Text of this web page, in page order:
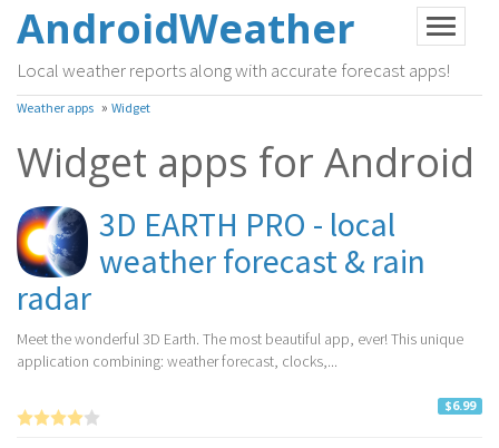
AndroidWeather
Local weather reports along with accurate forecast apps!
Weather apps » Widget
Widget apps for Android
3D EARTH PRO - local
weather forecast & rain
radar
Meet the wonderful 3D Earth. The most beautiful app, ever! This unique
application combining: weather forecast, clocks,...
$6.99